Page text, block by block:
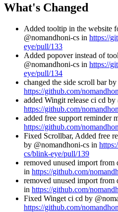
What's Changed
Added tooltip in the website
@nomandhoni-cs in https://
eye/pull/133
Added popover instead of
@nomandhoni-cs in https://
eye/pull/134
changed the side scroll bar
https://github.com/
added Wingit release ci cd
https://github.com/
added free support reminder
https://github.com/
Fixed Scrollbar, Added free
by @nomandhoni-cs in
cs/blink-eye/pull/139
removed unused import from
in https://github.com/
removed unused import from
in https://github.com/
Fixed Winget ci cd by
https://github.com/